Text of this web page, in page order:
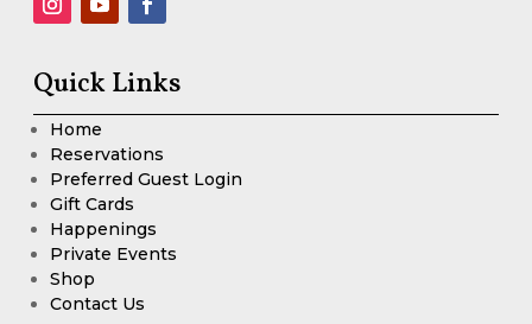
Quick Links
Home
Reservations
Preferred Guest Login
Gift Cards
Happenings
Private Events
Shop
Contact Us